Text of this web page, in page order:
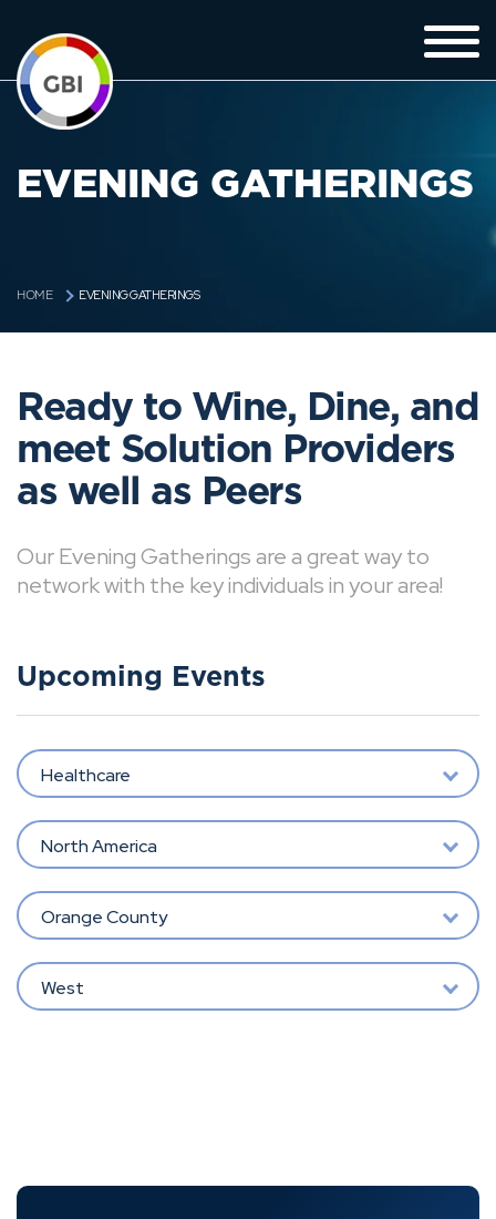
EVENING GATHERINGS
HOME EVENING GATHERINGS
Ready to Wine, Dine, and
meet Solution Providers
as well as Peers
Our Evening Gatherings are a great way to
network with the key individuals in your area!
Upcoming Events
Healthcare
North America
Orange County
West